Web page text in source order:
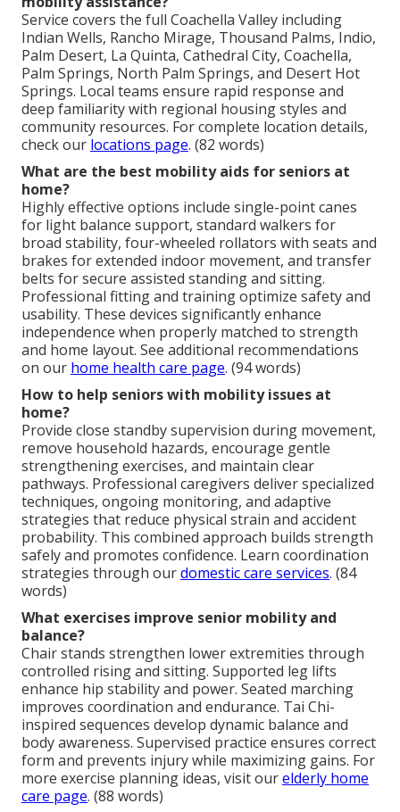
Service covers the full Coachella Valley including
Indian Wells, Rancho Mirage, Thousand Palms, Indio,
Palm Desert, La Quinta, Cathedral City, Coachella,
Palm Springs, North Palm Springs, and Desert Hot
Springs. Local teams ensure rapid response and
deep familiarity with regional housing styles and
community resources. For complete location details,
check our locations page. (82 words)
What are the best mobility aids for seniors at
home?
Highly effective options include single-point canes
for light balance support, standard walkers for
broad stability, four-wheeled rollators with seats and
brakes for extended indoor movement, and transfer
belts for secure assisted standing and sitting.
Professional fitting and training optimize safety and
usability. These devices significantly enhance
independence when properly matched to strength
and home layout. See additional recommendations
on our home health care page. (94 words)
How to help seniors with mobility issues at
home?
Provide close standby supervision during movement,
remove household hazards, encourage gentle
strengthening exercises, and maintain clear
pathways. Professional caregivers deliver specialized
techniques, ongoing monitoring, and adaptive
strategies that reduce physical strain and accident
probability. This combined approach builds strength
safely and promotes confidence. Learn coordination
strategies through ourdomestic care services. (84
words)
What exercises improve senior mobility and
balance?
Chair stands strengthen lower extremities through
controlled rising and sitting. Supported leg lifts
enhance hip stability and power. Seated marching
improves coordination and endurance. Tai Chi-
inspired sequences develop dynamic balance and
body awareness. Supervised practice ensures correct
form and prevents injury while maximizing gains. For
more exercise planning ideas, visit ourelderly home
care page. (88 words)